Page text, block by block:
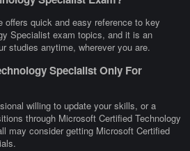
quick and easy reference to key
Specialist exam topics, and it is an
studies anytime, wherever you are.
Specialist Only For
willing to update your skills, or a
through Microsoft Certified Technology
may consider getting Microsoft Certified